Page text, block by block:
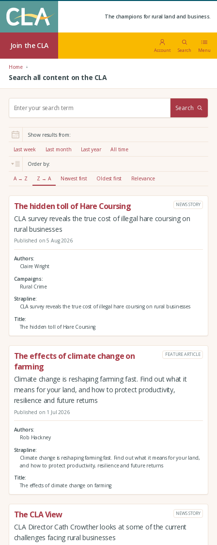
The champions for rural land and business.
Join the CLA
Account Search Menu
Home
Search all content on the CLA
r
:
Search
Show results from:
Last week Last month Last year All time
Order by:
A → Z Z → A Newest first Oldest first Relevance
The hidden toll of Hare Coursing NEWS STORY
CLA survey reveals the true cost of illegal hare coursing on
rural businesses
Published on 5 Aug 2026
Authors
Claire Wright
Campaigns
Rural Crime
Strapline
CLA survey reveals the true cost of illegal hare coursing on rural businesses
Title
The hidden toll of Hare Coursing
The effects of climate change on
farming
FEATURE ARTICLE
Climate change is reshaping farming fast. Find out what it
means for your land, and how to protect productivity,
resilience and future returns
Published on 1 Jul 2026
Authors
Rob Hackney
Strapline
Climate change is reshaping farming fast. Find out what it means for your land,
and how to protect productivity, resilience and future returns
Title
The effects of climate change on farming
The CLA View NEWS STORY
CLA Director Cath Crowther looks at some of the current
challenges facing rural businesses